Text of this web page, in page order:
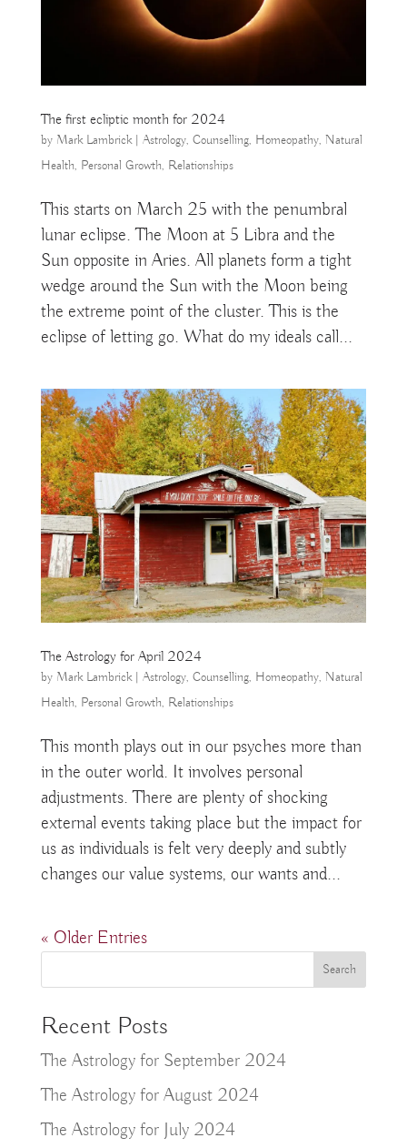
The first ecliptic month for 2024
by Mark Lambrick| Astrology, Counselling, Homeopathy, Natural
Health, Personal Growth, Relationships
This starts on March 25 with the penumbral
lunar eclipse. The Moon at 5 Libra and the
Sun opposite in Aries. All planets form a tight
wedge around the Sun with the Moon being
the extreme point of the cluster. This is the
eclipse of letting go. What do my ideals call...
The Astrology for April 2024
by Mark Lambrick| Astrology, Counselling, Homeopathy, Natural
Health, Personal Growth, Relationships
This month plays out in our psyches more than
in the outer world. It involves personal
adjustments. There are plenty of shocking
external events taking place but the impact for
us as individuals is felt very deeply and subtly
changes our value systems, our wants and...
« Older Entries
Recent Posts
The Astrology for September 2024
The Astrology for August 2024
The Astrology for July 2024